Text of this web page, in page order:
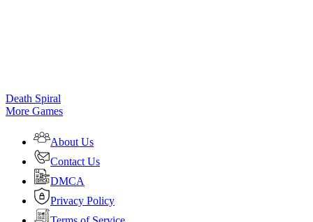
Death Spiral
More Games
About Us
Contact Us
DMCA
Privacy Policy